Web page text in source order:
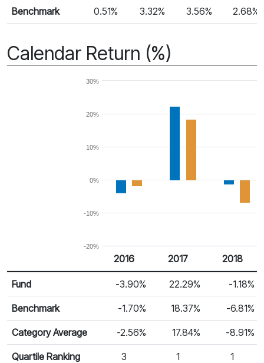
Benchmark 0.51% 3.32% 3.56% 2.68%
Calendar Return (%)
-20%
-10%
0%
10%
20%
30%
Calendar Return
Return %
2016 2017 2018
Fund -3.90% 22.29% -1.18%
Benchmark -1.70% 18.37% -6.81%
Category Average -2.56% 17.84% -8.91%
Quartile Ranking 3 1 1